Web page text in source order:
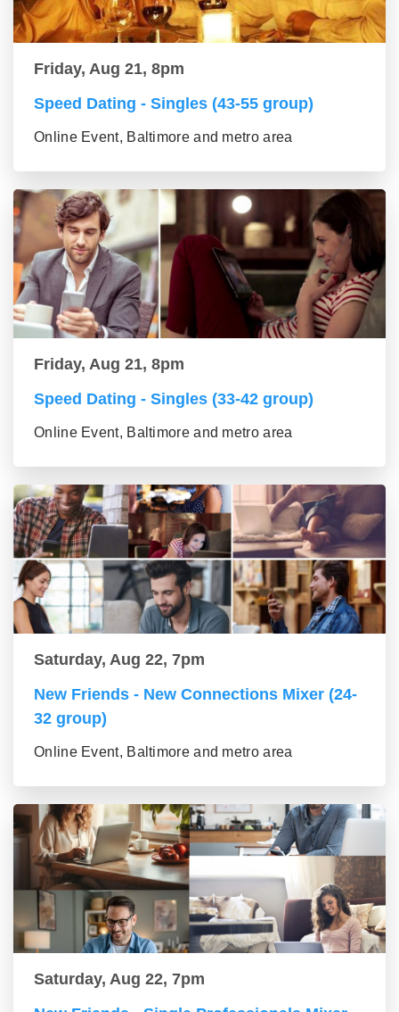
Friday, Aug 21, 8pm
Speed Dating - Singles (43-55 group)
Online Event, Baltimore and metro area
Friday, Aug 21, 8pm
Speed Dating - Singles (33-42 group)
Online Event, Baltimore and metro area
Saturday, Aug 22, 7pm
New Friends - New Connections Mixer (24-
32 group)
Online Event, Baltimore and metro area
Saturday, Aug 22, 7pm